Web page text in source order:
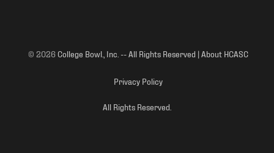
© 2026College Bowl., Inc. -- All Rights Reserved | About HCASC
Privacy Policy
All Rights Reserved.